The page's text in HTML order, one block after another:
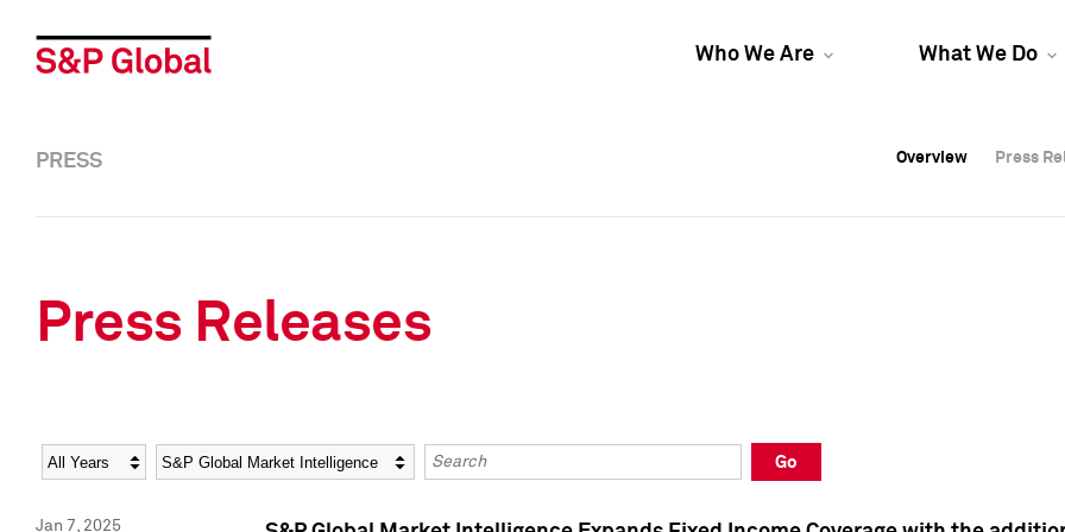
Who We Are What We Do
Overview Press
Overview Press
PRESS Overview Press
Press Releases
Year Category Keywords
Go
Jan 7, 2025